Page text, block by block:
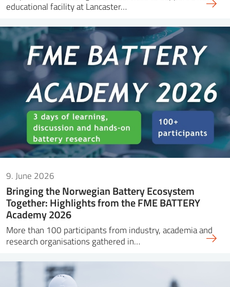
educational facility at Lancaster…
9. June 2026
Bringing the Norwegian Battery Ecosystem
Together: Highlights from the FME BATTERY
Academy 2026
More than 100 participants from industry, academia and
research organisations gathered in…